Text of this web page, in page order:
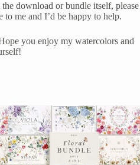
download or bundle itself, please
to me and I’d be happy to help.
you enjoy my watercolors and